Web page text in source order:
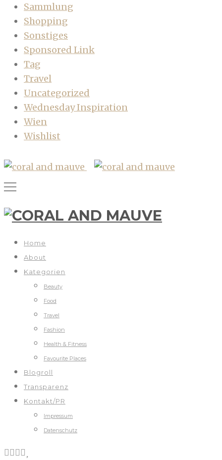
Sammlung
Shopping
Sonstiges
Sponsored Link
Tag
Travel
Uncategorized
Wednesday Inspiration
Wien
Wishlist
Home
About
Kategorien
Beauty
Food
Travel
Fashion
Health & Fitness
Favourite Places
Blogroll
Transparenz
Kontakt/PR
Impressum
Datenschutz